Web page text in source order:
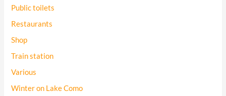
Public toilets
Restaurants
Shop
Train station
Various
Winter on Lake Como